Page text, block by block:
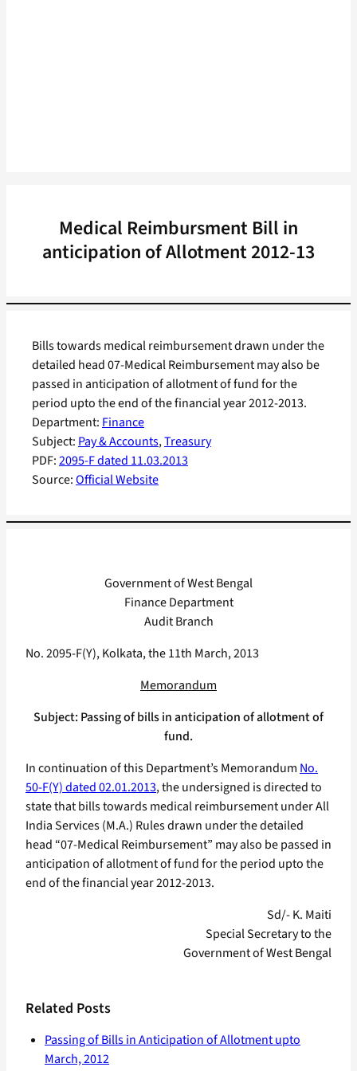
Medical Reimbursment Bill in
anticipation of Allotment 2012-13
Department: Finance
Subject: Pay & Accounts, Treasury
PDF:2095-F dated 11.03.2013
Source:Official Website
Bills towards medical reimbursement drawn under the
detailed head 07-Medical Reimbursement may also be
passed in anticipation of allotment of fund for the
period upto the end of the financial year 2012-2013.
Government of West Bengal
Finance Department
Audit Branch
No. 2095-F(Y), Kolkata, the 11th March, 2013
Memorandum
Subject: Passing of bills in anticipation of allotment of
fund.
In continuation of this Department’s Memorandum No.
50-F(Y) dated 02.01.2013, the undersigned is directed to
state that bills towards medical reimbursement under All
India Services (M.A.) Rules drawn under the detailed
head “07-Medical Reimbursement” may also be passed in
anticipation of allotment of fund for the period upto the
end of the financial year 2012-2013.
Sd/- K. Maiti
Special Secretary to the
Government of West Bengal
Related Posts
Passing of Bills in Anticipation of Allotment upto
March, 2012